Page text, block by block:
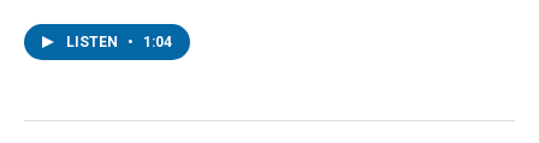
LISTEN • 1:04